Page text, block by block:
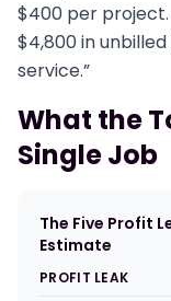
$400 per project.
$4,800 in
service.”
What the
Single Job
The Five Profit
Estimate
PROFIT LEAK